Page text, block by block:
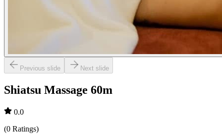
Previous slide Next slide
Shiatsu Massage 60m
0.0
(0 Ratings)